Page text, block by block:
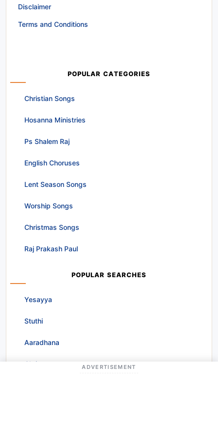
Disclaimer
Terms and Conditions
POPULAR CATEGORIES
Christian Songs
Hosanna Ministries
Ps Shalem Raj
English Choruses
Lent Season Songs
Worship Songs
Christmas Songs
Raj Prakash Paul
POPULAR SEARCHES
Yesayya
Stuthi
Aaradhana
Christmas ADVERTISEMENT